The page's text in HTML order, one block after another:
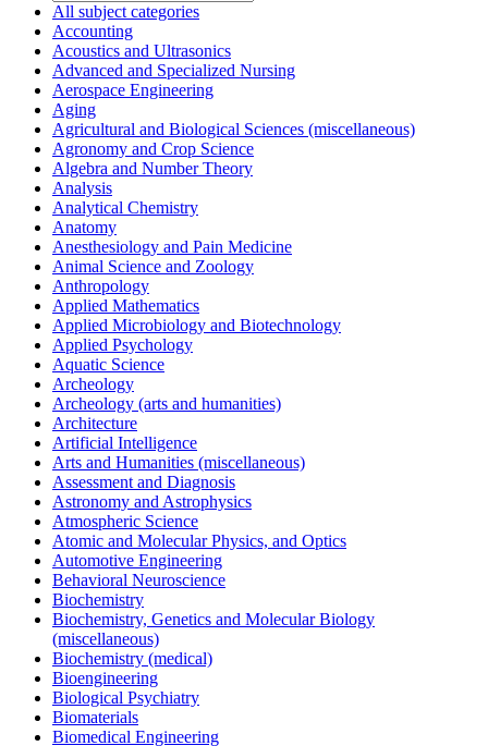
All subject categories
Accounting
Acoustics and Ultrasonics
Advanced and Specialized Nursing
Aerospace Engineering
Aging
Agricultural and Biological Sciences (miscellaneous)
Agronomy and Crop Science
Algebra and Number Theory
Analysis
Analytical Chemistry
Anatomy
Anesthesiology and Pain Medicine
Animal Science and Zoology
Anthropology
Applied Mathematics
Applied Microbiology and Biotechnology
Applied Psychology
Aquatic Science
Archeology
Archeology (arts and humanities)
Architecture
Artificial Intelligence
Arts and Humanities (miscellaneous)
Assessment and Diagnosis
Astronomy and Astrophysics
Atmospheric Science
Atomic and Molecular Physics, and Optics
Automotive Engineering
Behavioral Neuroscience
Biochemistry
Biochemistry, Genetics and Molecular Biology
(miscellaneous)
Biochemistry (medical)
Bioengineering
Biological Psychiatry
Biomaterials
Biomedical Engineering